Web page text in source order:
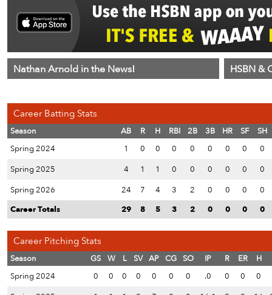
Nathan Arnold in the News! HSBN &
Career Batting Stats
Season AB R H RBI 2B 3B HR SF
SH
Spring 2024
1 0 0 0 0 0 0 0
0
Spring 2025
4 1 1 0 0 0 0 0
0
Spring 2026
24 7 4 3 2 0 0 0
0
Career Totals
29 8 5 3 2 0 0 0 0
Career Pitching Stats
Season GS W L SV AP CG SO IP R ER
H
Spring 2024
0 0 0 0 0 0 0 .0 0 0
0